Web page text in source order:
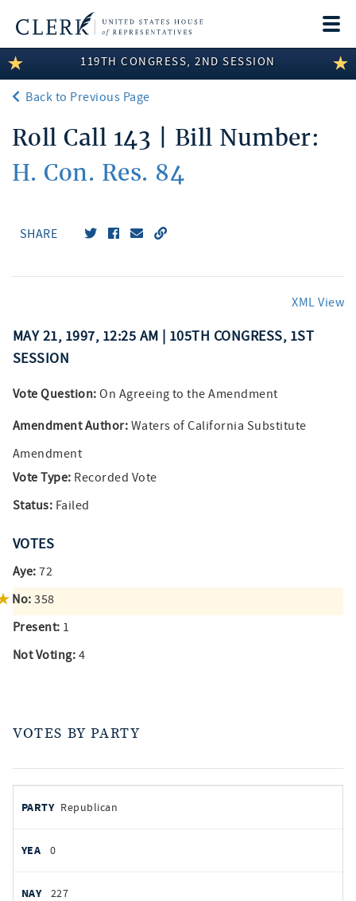
LEGISLATIVE INFORMATION
MEMBER INFORMATION
COMMITTEE INFORMATION
DISCLOSURES
119TH CONGRESS, 2ND SESSION
Back to Previous Page
Roll Call 143 | Bill Number:
H. Con. Res. 84
SHARE
XML View
MAY 21, 1997, 12:25 AM | 105TH CONGRESS, 1ST
SESSION
Vote Question: On Agreeing to the Amendment
Amendment Author: Waters of California Substitute
Amendment
Vote Type: Recorded Vote
Status: Failed
VOTES
Aye: 72
No: 358
Present: 1
Not Voting: 4
VOTES BY PARTY
by
PARTY
AYES
Republican
0
227